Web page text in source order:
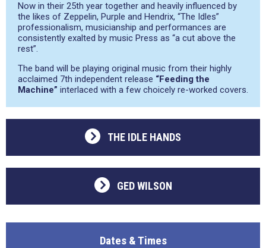
Now in their 25th year together and heavily influenced by
the likes of Zeppelin, Purple and Hendrix, “The Idles”
professionalism, musicianship and performances are
consistently exalted by music Press as “a cut above the
rest”.
The band will be playing original music from their highly
acclaimed 7th independent release “Feeding the
Machine” interlaced with a few choicely re-worked covers.
THE IDLE HANDS
GED WILSON
Dates & Times